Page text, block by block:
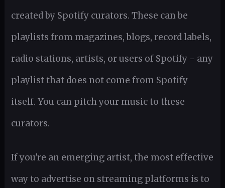
created by Spotify curators. These can be
playlists from magazines, blogs, record labels,
radio stations, artists, or users of Spotify - any
playlist that does not come from Spotify
itself. You can pitch your music to these
curators.
If you're an emerging artist, the most effective
way to advertise on streaming platforms is to